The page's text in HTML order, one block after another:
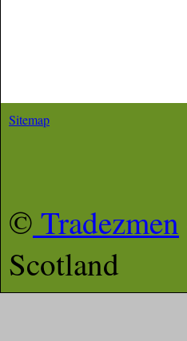
Sitemap
© Tradezmen
Scotland